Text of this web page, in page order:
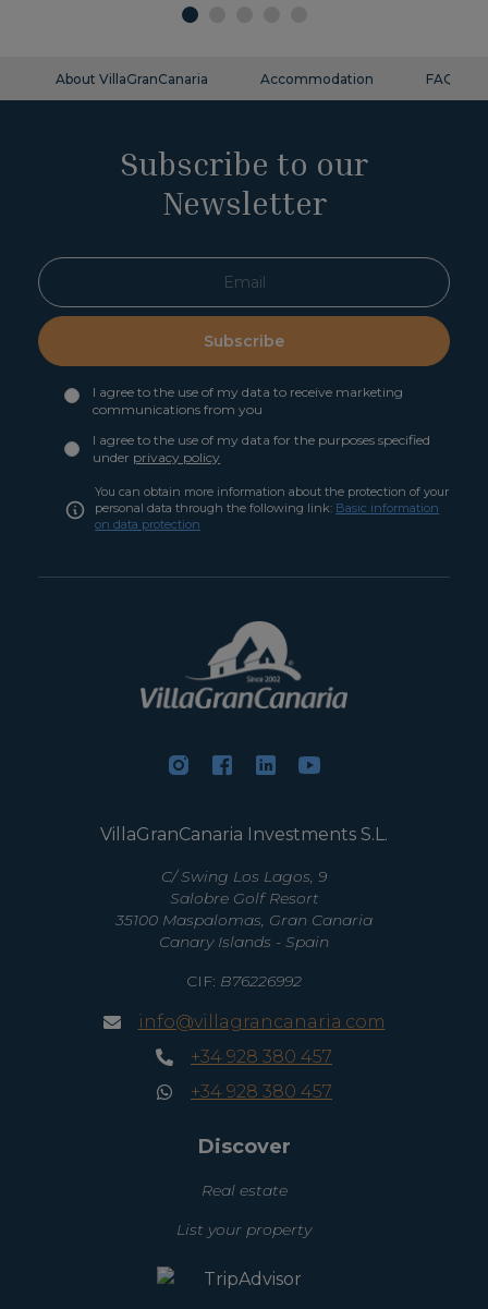
About VillaGranCanaria Accommodation FAQ
Subscribe to our
Newsletter
Subscribe
I agree to the use of my data to receive marketing
communications from you
I agree to the use of my data for the purposes specified
under privacy policy
You can obtain more information about the protection of your
personal data through the following link: Basic information
on data protection
VillaGranCanaria Investments S.L.
C/ Swing Los Lagos, 9
Salobre Golf Resort
35100 Maspalomas, Gran Canaria
Canary Islands - Spain
CIF: B76226992
info@villagrancanaria.com
+34 928 380 457
+34 928 380 457
Discover
Real estate
List your property